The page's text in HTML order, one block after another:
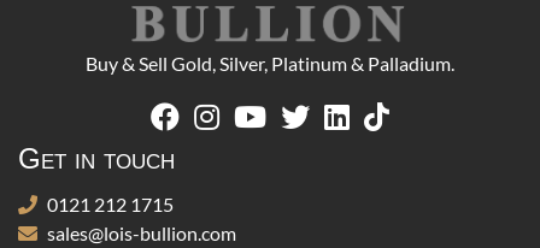
Buy & Sell Gold, Silver, Platinum & Palladium.
Get in touch
0121 212 1715
sales@lois-bullion.com